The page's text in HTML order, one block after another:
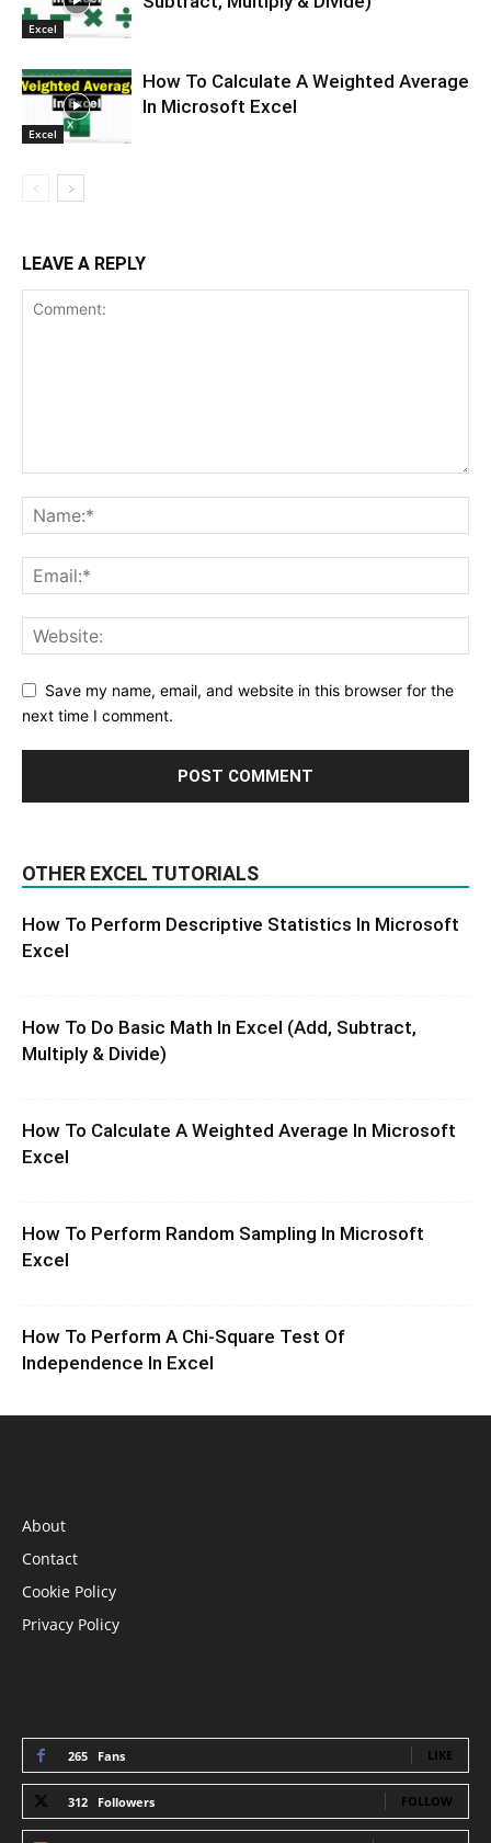
Excel
Excel
How To Calculate A Weighted Average
In Microsoft Excel
LEAVE A REPLY
Save my name, email, and website in this browser for the
next time I comment.
OTHER EXCEL TUTORIALS
How To Perform Descriptive Statistics In Microsoft
Excel
How To Do Basic Math In Excel (Add, Subtract,
Multiply & Divide)
How To Calculate A Weighted Average In Microsoft
Excel
How To Perform Random Sampling In Microsoft
Excel
How To Perform A Chi-Square Test Of
Independence In Excel
About
Contact
Cookie Policy
Privacy Policy
265 Fans LIKE
312 Followers FOLLOW